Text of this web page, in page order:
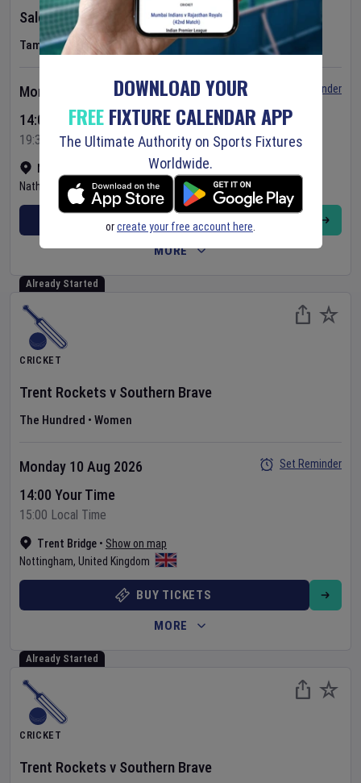
Salem Spartans Madurai Panthers (11th Match)
Tamil Nadu Premier League
NPR College Ground
Show on map
Natham
India
Monday 10 Aug 2026
14:00 Your Time
19:30 Local Time
Set Reminder
BUY TICKETS
MORE
Already Started
CRICKET
Trent Rockets v Southern Brave
The Hundred • Women
Trent Bridge • Show on map
Nottingham, United Kingdom
Monday 10 Aug 2026
14:00 Your Time
15:00 Local Time
Set Reminder
BUY TICKETS
MORE
Already Started
CRICKET
Trent Rockets v Southern Brave
DOWNLOAD YOUR
FREEFIXTURE CALENDAR APP
The Ultimate Authority on Sports Fixtures
Worldwide.
orcreate your free account here